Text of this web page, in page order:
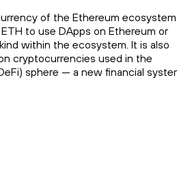
of the Ethereum
to use DApps on Ethereum or
within the ecosystem. It is also
cryptocurrencies used in the
sphere — a new financial